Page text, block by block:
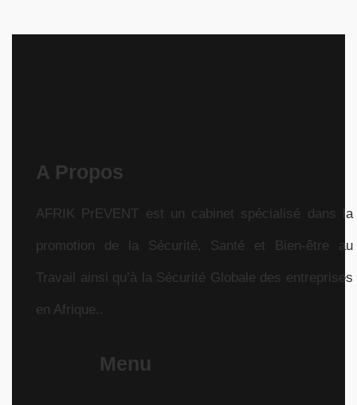
A Propos
AFRIK PrEVENT est un cabinet spécialisé dans la
promotion de la Sécurité, Santé et Bien-être au
Travail ainsi qu’à la Sécurité Globale des entreprises
en Afrique..
Menu